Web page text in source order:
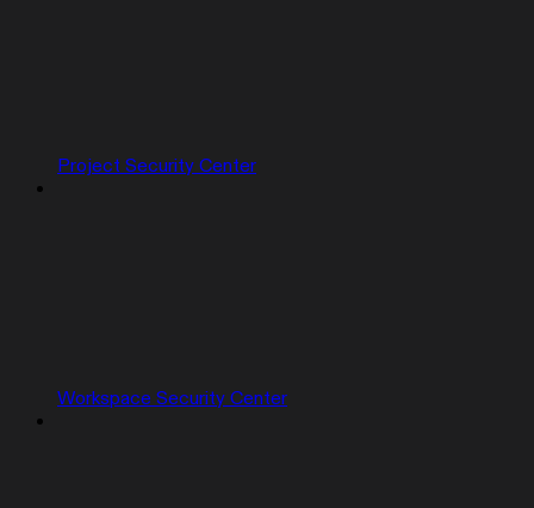
Project Security Center
Workspace Security Center